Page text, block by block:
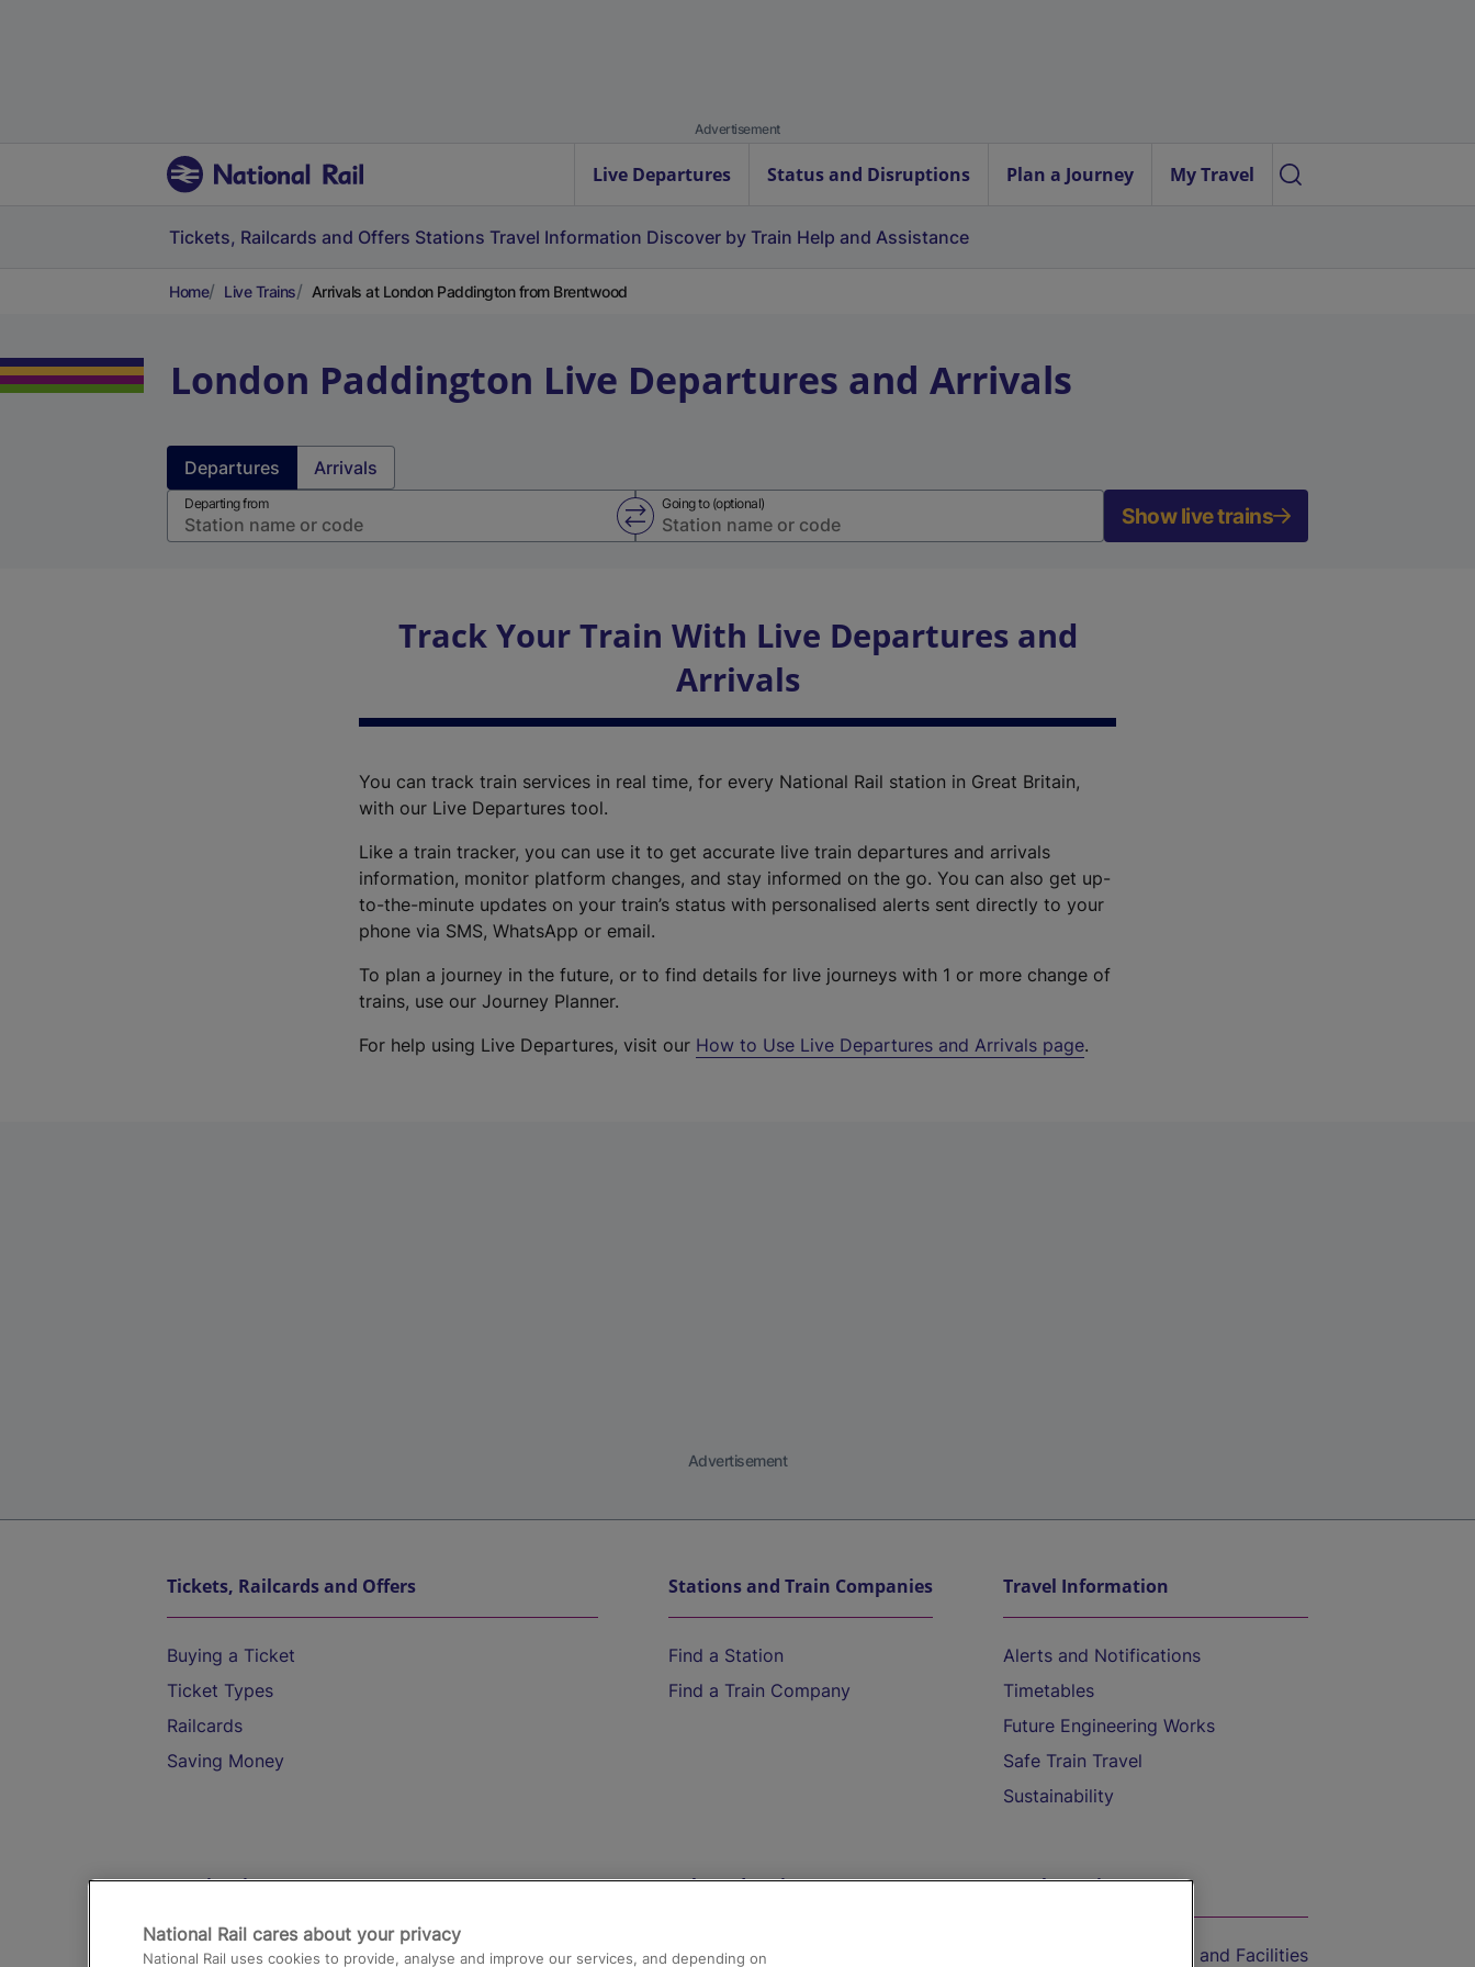
Advertisement
Live Departures Status and Disruptions Plan a Journey My Travel
Tickets, Railcards and Offers Stations Travel Information Discover by Train Help and Assistance
Home Live Trains Arrivals at London Paddington from Brentwood
London Paddington Live Departures and Arrivals
Departures Arrivals
Departing from Going to (optional)
Swap from and to stations Show live trains
Track Your Train With Live Departures and
Arrivals
You can track train services in real time, for every National Rail station in Great Britain,
with our Live Departures tool.
Like a train tracker, you can use it to get accurate live train departures and arrivals
information, monitor platform changes, and stay informed on the go. You can also get up-
to-the-minute updates on your train’s status with personalised alerts sent directly to your
phone via SMS, WhatsApp or email.
To plan a journey in the future, or to find details for live journeys with 1 or more change of
trains, use our Journey Planner.
For help using Live Departures, visit our How to Use Live Departures and Arrivals page.
Advertisement
Tickets, Railcards and Offers
Buying a Ticket
Ticket Types
Railcards
Saving Money
Stations and Train Companies
Find a Station
Find a Train Company
Travel Information
Alerts and Notifications
Timetables
Future Engineering Works
Safe Train Travel
Sustainability
Destinations
Trains from London Paddington to Heathrow
Help and Assistance
Compensation and Refunds
On the Train
Accessible Train Travel and Facilities
National Rail cares about your privacy
National Rail uses cookies to provide, analyse and improve our services, and depending on